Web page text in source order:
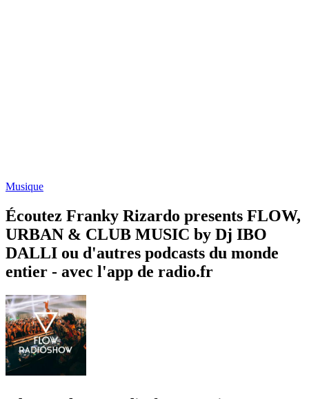
Musique
Écoutez Franky Rizardo presents FLOW,
URBAN & CLUB MUSIC by Dj IBO
DALLI ou d'autres podcasts du monde
entier - avec l'app de radio.fr